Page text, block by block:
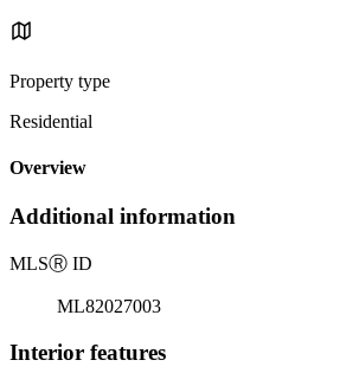
Property type
Residential
Overview
Additional information
MLSⓇ ID
ML82027003
Interior features